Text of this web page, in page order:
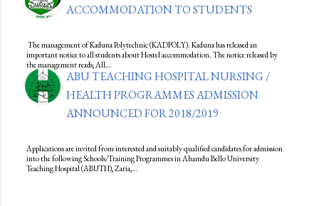
ACCOMMODATION TO STUDENTS
The management of Kaduna Polytechnic (KADPOLY). Kaduna has released an
important notice to all students about Hostel accommodation. The notice released by
the management reads; All…
ABU TEACHING HOSPITAL NURSING /
HEALTH PROGRAMMES ADMISSION
ANNOUNCED FOR 2018/2019
Applications are invited from interested and suitably qualified candidates for admission
into the following Schools/Training Programmes in Ahamdu Bello University
Teaching Hospital (ABUTH), Zaria,…